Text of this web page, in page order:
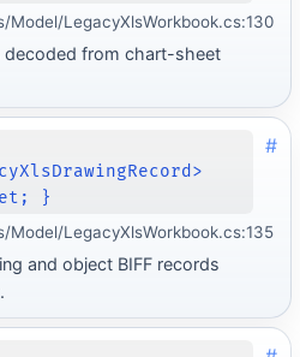
Model/LegacyXlsWorkbook.cs:130
decoded from chart-sheet
}
#
Model/LegacyXlsWorkbook.cs:135
and object BIFF records